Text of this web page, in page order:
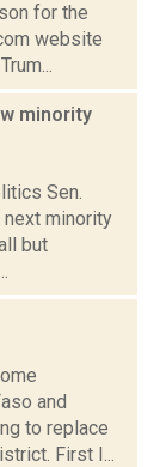
for the
website
minority
Sen.
minority
but
and
to replace
First I...